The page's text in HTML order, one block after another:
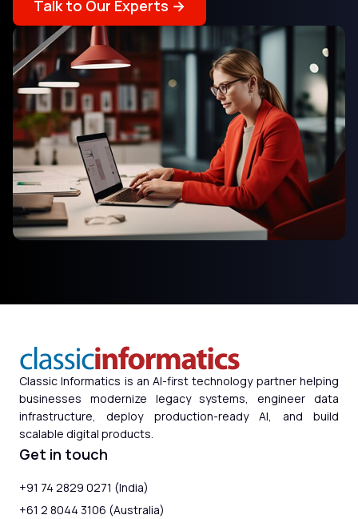
Talk to Our Experts →
Classic Informatics is an AI-first technology partner helping
businesses modernize legacy systems, engineer data
infrastructure, deploy production-ready AI, and build
scalable digital products.
Get in touch
+91 74 2829 0271 (India)
+61 2 8044 3106 (Australia)